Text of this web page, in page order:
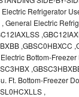
Refrigerator
General Electric
,GBSC0HBXCC
Bottom-
Ft. Bottom-Freezer
,